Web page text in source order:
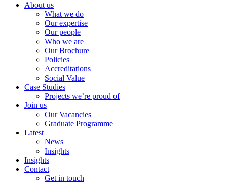
About us
What we do
Our expertise
Our people
Who we are
Our Brochure
Policies
Accreditations
Social Value
Case Studies
Projects we’re proud of
Join us
Our Vacancies
Graduate Programme
Latest
News
Insights
Insights
Contact
Get in touch